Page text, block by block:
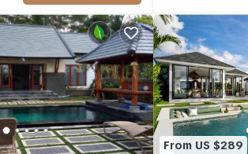
From US $289